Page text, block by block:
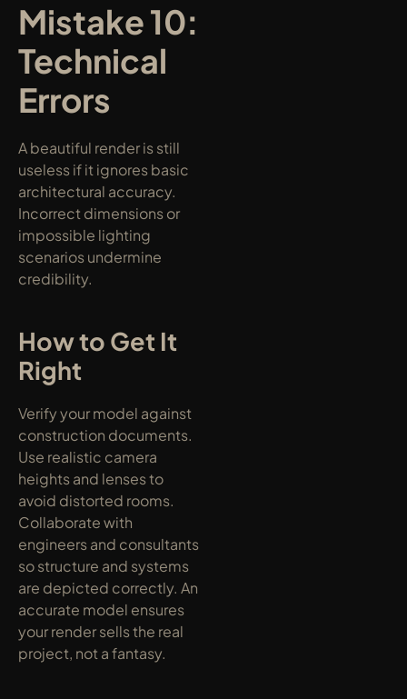
Mistake 10:
Technical
Errors
A beautiful render is still
useless if it ignores basic
architectural accuracy.
Incorrect dimensions or
impossible lighting
scenarios undermine
credibility.
How to Get It
Right
Verify your model against
construction documents.
Use realistic camera
heights and lenses to
avoid distorted rooms.
Collaborate with
engineers and consultants
so structure and systems
are depicted correctly. An
accurate model ensures
your render sells the real
project, not a fantasy.